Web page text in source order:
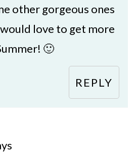
other gorgeous ones
love to get more
🙂
REPLY